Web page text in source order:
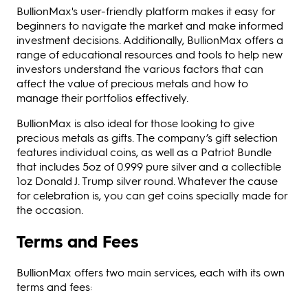
BullionMax's user-friendly platform makes it easy for
beginners to navigate the market and make informed
investment decisions. Additionally, BullionMax offers a
range of educational resources and tools to help new
investors understand the various factors that can
affect the value of precious metals and how to
manage their portfolios effectively.
BullionMax is also ideal for those looking to give
precious metals as gifts. The company’s gift selection
features individual coins, as well as a Patriot Bundle
that includes 5oz of 0.999 pure silver and a collectible
1oz Donald J. Trump silver round. Whatever the cause
for celebration is, you can get coins specially made for
the occasion.
Terms and Fees
BullionMax offers two main services, each with its own
terms and fees: